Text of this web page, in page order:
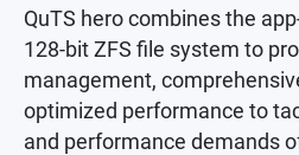
QuTS hero combines the
128-bit ZFS file system to
management,
optimized performance to
and performance demands